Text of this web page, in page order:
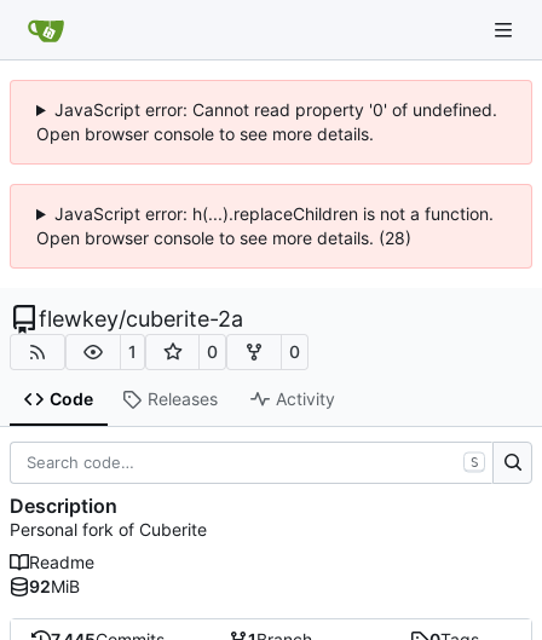
JavaScript error: Cannot read property '0' of undefined.
Open browser console to see more details.
JavaScript error: h(...).replaceChildren is not a function.
Open browser console to see more details. (28)
flewkey/cuberite-2a
1 0 0
Code Releases Activity
S
Description
Personal fork of Cuberite
Readme
92MiB